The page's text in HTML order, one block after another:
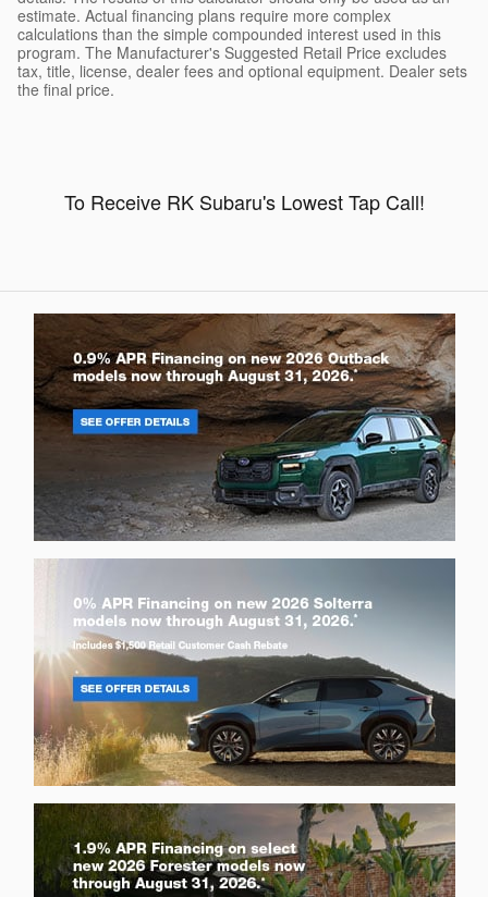
estimate. Actual financing plans require more complex
calculations than the simple compounded interest used in this
program. The Manufacturer's Suggested Retail Price excludes
tax, title, license, dealer fees and optional equipment. Dealer sets
the final price.
To Receive RK Subaru's Lowest Tap Call!